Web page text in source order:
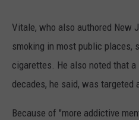
Vitale, who also authored New
smoking in most public places,
cigarettes. He also noted that
decades, he said, was
Because of "more addictive